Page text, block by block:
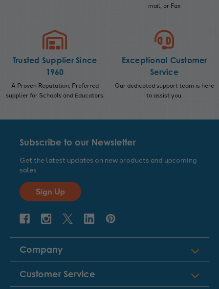
mail, or Fax
Trusted Supplier Since
1960
A Proven Reputation; Preferred
supplier for Schools and Educators.
Exceptional Customer
Service
Our dedicated support team is here
to assist you.
Subscribe to our Newsletter
Get the latest updates on new products and upcoming
sales
Sign Up
Company
Customer Service